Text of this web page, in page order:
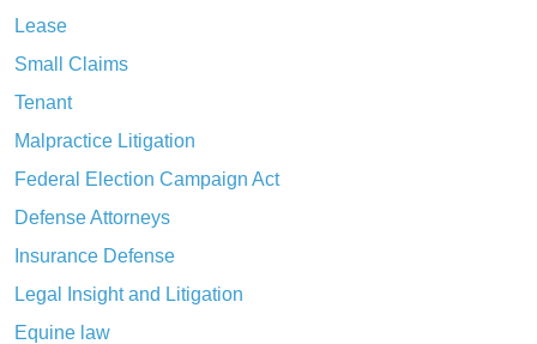
Lease
Small Claims
Tenant
Malpractice Litigation
Federal Election Campaign Act
Defense Attorneys
Insurance Defense
Legal Insight and Litigation
Equine law